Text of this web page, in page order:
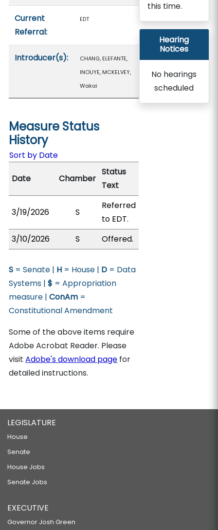
Current
Referral:
EDT
Introducer(s):
CHANG, ELEFANTE,
INOUYE, MCKELVEY,
Wakai
Measure Status
History
Sort by Date
Date Chamber
Status
Text
3/19/2026 S
Referred
to EDT.
3/10/2026
S Offered.
S = Senate | H = House | D = Data
Systems |$ = Appropriation
measure |ConAm =
Constitutional Amendment
Some of the above items require
Adobe Acrobat Reader. Please
visitAdobe's download page for
detailed instructions.
this time.
Hearing
Notices
No hearings
scheduled
LEGISLATURE
House
Senate
House Jobs
Senate Jobs
EXECUTIVE
Governor Josh Green